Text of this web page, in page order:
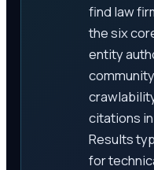
find law
the six
entity
citations
Results
for